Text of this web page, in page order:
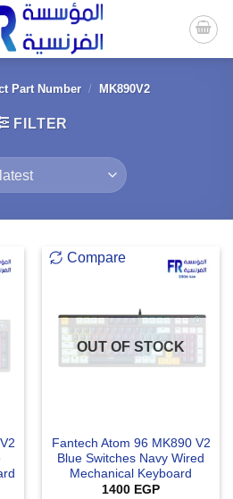
Part Number / MK890V2
FILTER
Compare
OUT OF STOCK
Fantech Atom 96 MK890 V2
Blue Switches Navy Wired
Mechanical Keyboard
1400 EGP